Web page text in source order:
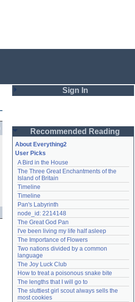
Sign In
Password
Remember me
Login
Lost password?
Create an account
Need help?accounthelp@everything2.com
Recommended Reading
About Everything2
User Picks
A Bird in the House
The Three Great Enchantments of the
Island of Britain
Timeline
Timeline
Pan's Labyrinth
node_id: 2214148
The Great God Pan
I've been living my life half asleep
The Importance of Flowers
Two nations divided by a common
language
The Joy Luck Club
How to treat a poisonous snake bite
The lengths that I will go to
The sluttiest girl scout always sells the
most cookies